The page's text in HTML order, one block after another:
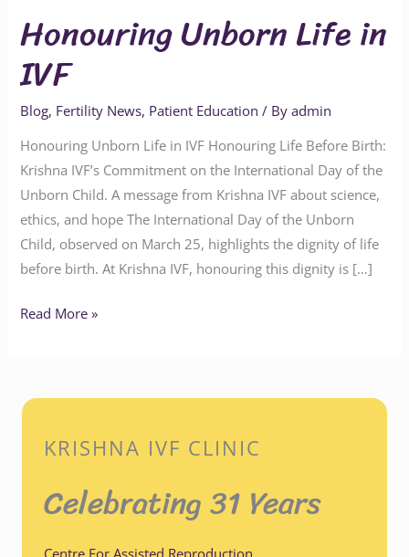
Honouring Unborn Life in
IVF
Blog, Fertility News, Patient Education / Byadmin
Honouring Unborn Life in IVF Honouring Life Before Birth:
Krishna IVF’s Commitment on the International Day of the
Unborn Child. A message from Krishna IVF about science,
ethics, and hope The International Day of the Unborn
Child, observed on March 25, highlights the dignity of life
before birth. At Krishna IVF, honouring this dignity is […]
Read More »
KRISHNA IVF CLINIC
Celebrating 31 Years